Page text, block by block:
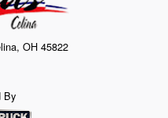
OH 45822
By